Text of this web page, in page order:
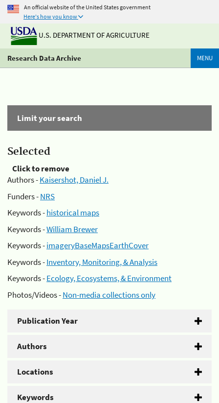
An official website of the United States government
Here's how you know
U.S. DEPARTMENT OF AGRICULTURE
Research Data Archive MENU
Limit your search
Selected
Click to remove
Authors -Kaisershot, Daniel J.
Funders -NRS
Keywords -historical maps
Keywords -William Brewer
Keywords -imageryBaseMapsEarthCover
Keywords -Inventory, Monitoring, & Analysis
Keywords -Ecology, Ecosystems, & Environment
Photos/Videos -Non-media collections only
Publication Year
Authors
Locations
Keywords